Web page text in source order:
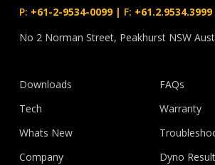
P: +61-2-9534-0099| F: +61.2.9534.3999
No 2 Norman Street, Peakhurst NSW
Downloads
Tech
Whats New
Company
FAQs
Warranty
Dyno